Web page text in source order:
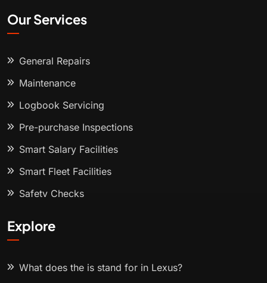
Our Services
General Repairs
Maintenance
Logbook Servicing
Pre-purchase Inspections
Smart Salary Facilities
Smart Fleet Facilities
Safety Checks
Explore
What does the is stand for in Lexus?